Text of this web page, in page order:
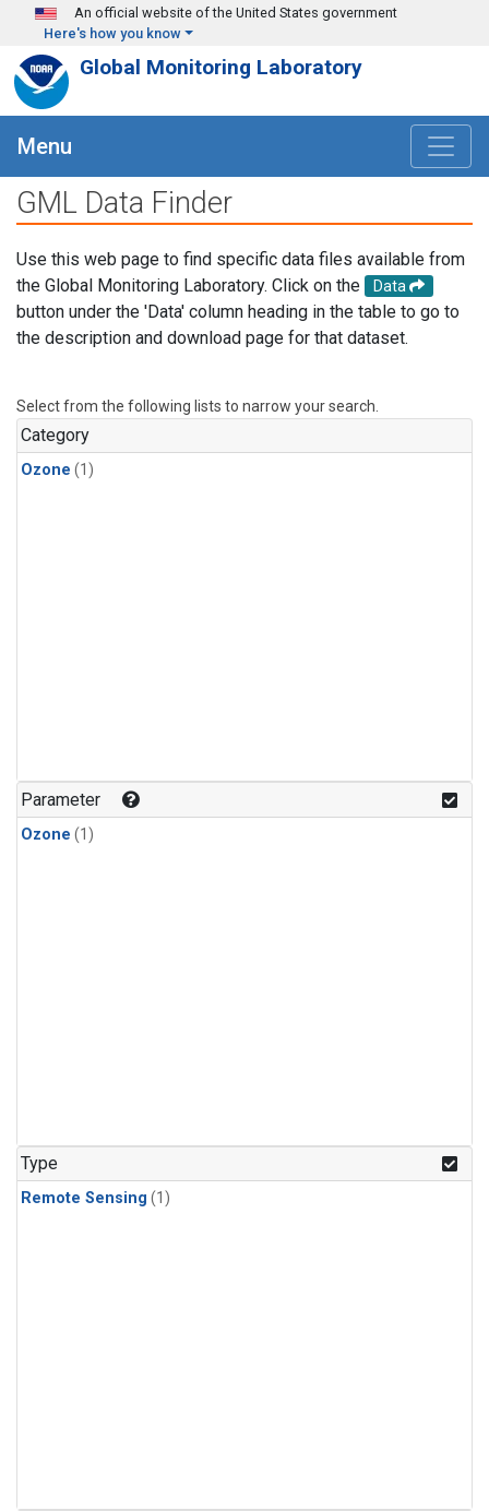
Skip to main content
An official website of the United States government
Here's how you know
Global Monitoring Laboratory
Menu
GML Data Finder
Use this web page to find specific data files available from
the Global Monitoring Laboratory. Click on the
Data
button under the 'Data' column heading in the table to go to
the description and download page for that dataset.
Select from the following lists to narrow your search.
Category
Ozone (1)
Parameter
Ozone (1)
Type
Remote Sensing (1)